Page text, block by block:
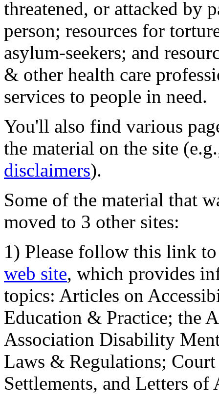
threatened, or attacked by
person; resources for
asylum-seekers; and
& other health care
services to people in need.
You'll also find various
the material on the site
disclaimers).
Some of the material that
moved to 3 other sites:
1) Please follow this link
web site, which provides
topics: Articles on
Education & Practice; the
Association Disability
Laws & Regulations;
Settlements, and Letters